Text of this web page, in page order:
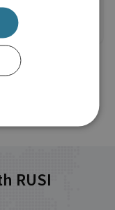
RUSI